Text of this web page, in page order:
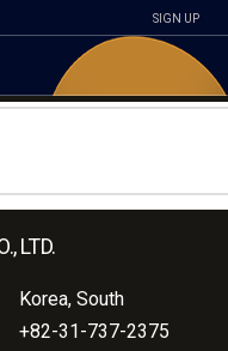
SIGN UP
LTD.
Korea, South
+82-31-737-2375